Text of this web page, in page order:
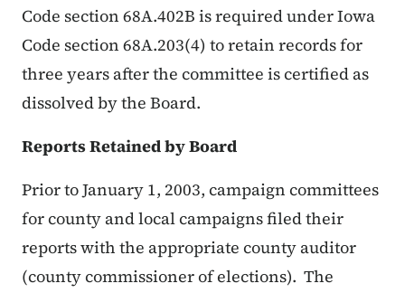
Code section 68A.402B is required under Iowa
Code section 68A.203(4) to retain records for
three years after the committee is certified as
dissolved by the Board.
Reports Retained by Board
Prior to January 1, 2003, campaign committees
for county and local campaigns filed their
reports with the appropriate county auditor
(county commissioner of elections). The